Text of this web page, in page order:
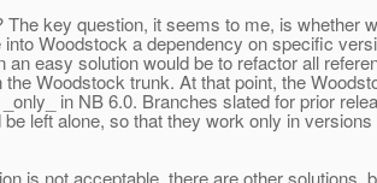
The key question, it seems to me, is whether
into Woodstock a dependency on specific
an easy solution would be to refactor all
the Woodstock trunk. At that point, the
in NB 6.0. Branches slated for prior
be left alone, so that they work only in
is not acceptable, there are other solutions,